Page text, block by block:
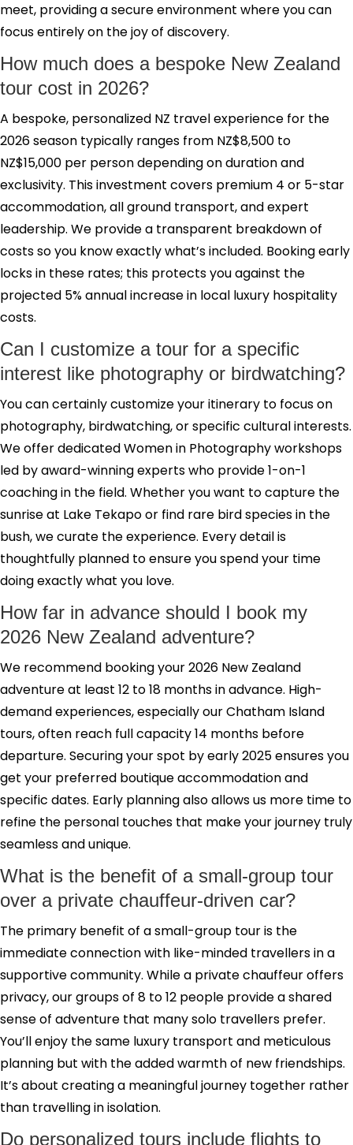
meet, providing a secure environment where you can
focus entirely on the joy of discovery.
How much does a bespoke New Zealand
tour cost in 2026?
A bespoke, personalized NZ travel experience for the
2026 season typically ranges from NZ$8,500 to
NZ$15,000 per person depending on duration and
exclusivity. This investment covers premium 4 or 5-star
accommodation, all ground transport, and expert
leadership. We provide a transparent breakdown of
costs so you know exactly what’s included. Booking early
locks in these rates; this protects you against the
projected 5% annual increase in local luxury hospitality
costs.
Can I customize a tour for a specific
interest like photography or birdwatching?
You can certainly customize your itinerary to focus on
photography, birdwatching, or specific cultural interests.
We offer dedicated Women in Photography workshops
led by award-winning experts who provide 1-on-1
coaching in the field. Whether you want to capture the
sunrise at Lake Tekapo or find rare bird species in the
bush, we curate the experience. Every detail is
thoughtfully planned to ensure you spend your time
doing exactly what you love.
How far in advance should I book my
2026 New Zealand adventure?
We recommend booking your 2026 New Zealand
adventure at least 12 to 18 months in advance. High-
demand experiences, especially our Chatham Island
tours, often reach full capacity 14 months before
departure. Securing your spot by early 2025 ensures you
get your preferred boutique accommodation and
specific dates. Early planning also allows us more time to
refine the personal touches that make your journey truly
seamless and unique.
What is the benefit of a small-group tour
over a private chauffeur-driven car?
The primary benefit of a small-group tour is the
immediate connection with like-minded travellers in a
supportive community. While a private chauffeur offers
privacy, our groups of 8 to 12 people provide a shared
sense of adventure that many solo travellers prefer.
You’ll enjoy the same luxury transport and meticulous
planning but with the added warmth of new friendships.
It’s about creating a meaningful journey together rather
than travelling in isolation.
Do personalized tours include flights to